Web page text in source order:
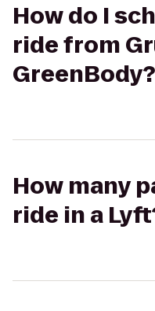
How do I
ride from
GreenBody?
How many
ride in a